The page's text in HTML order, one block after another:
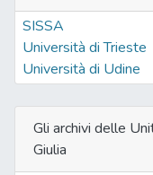
SISSA
Università di Trieste
Università di Udine
Gli archivi delle
Giulia